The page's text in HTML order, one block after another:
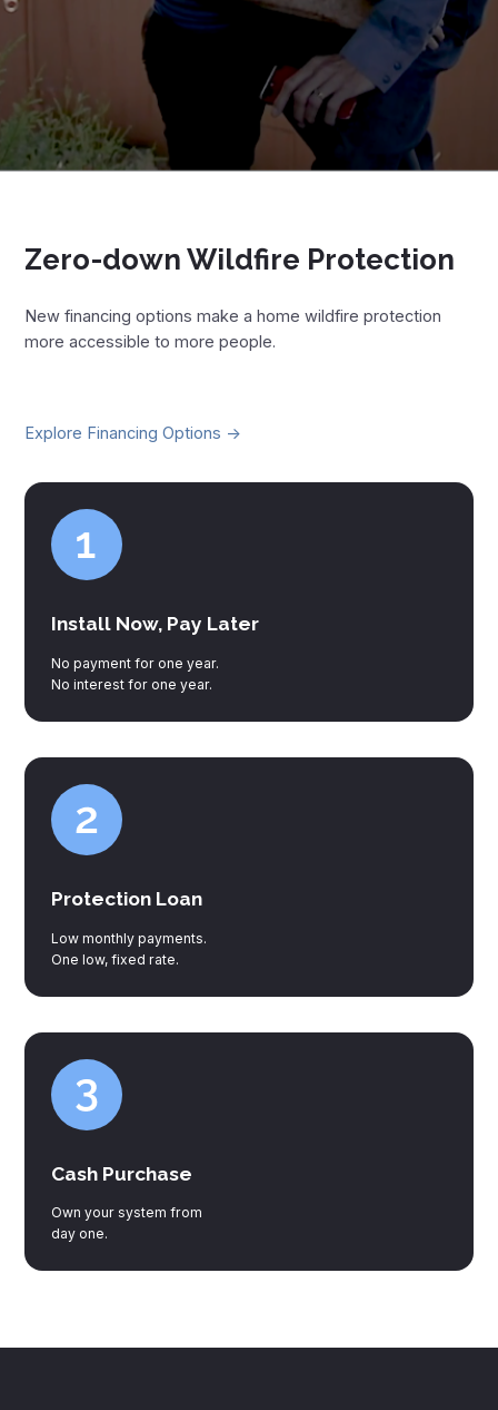
Zero-down Wildfire Protection
New financing options make a home wildfire protection
more accessible to more people.
Explore Financing Options ->
Install Now, Pay Later
No payment for one year.
No interest for one year.
Protection Loan
Low monthly payments.
One low, fixed rate.
Cash Purchase
Own your system from
day one.